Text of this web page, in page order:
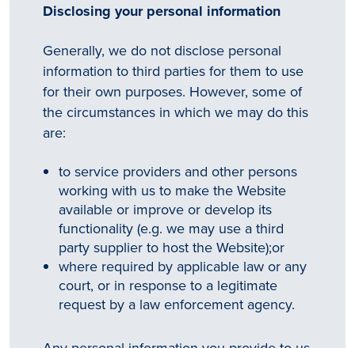
Disclosing your personal information
Generally, we do not disclose personal
information to third parties for them to use
for their own purposes. However, some of
the circumstances in which we may do this
are:
to service providers and other persons
working with us to make the Website
available or improve or develop its
functionality (e.g. we may use a third
party supplier to host the Website);or
where required by applicable law or any
court, or in response to a legitimate
request by a law enforcement agency.